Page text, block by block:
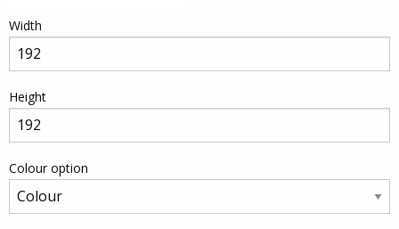
Width
Height
Colour option